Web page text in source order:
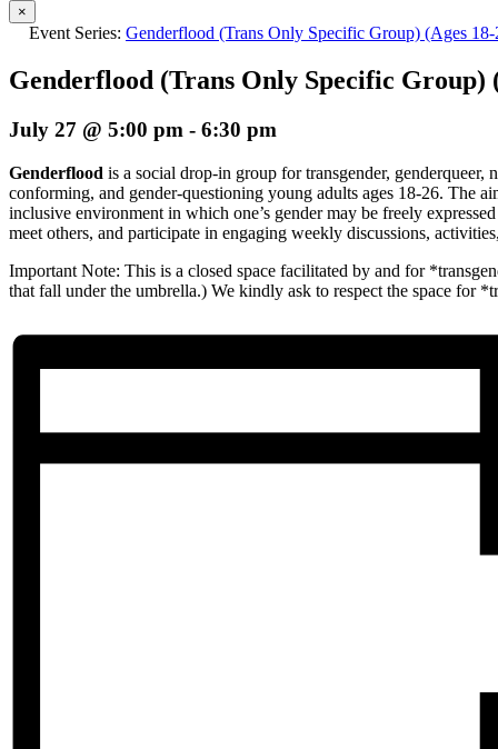
×
Event Series: Genderflood (Trans Only Specific Group) (Ages 18-
Genderflood (Trans Only Specific Group)
July 27 @ 5:00 pm - 6:30 pm
Genderflood is a social drop-in group for transgender, genderqueer,
conforming, and gender-questioning young adults ages 18-26. The
inclusive environment in which one’s gender may be freely
meet others, and participate in engaging weekly discussions,
Important Note: This is a closed space facilitated by and for
that fall under the umbrella.) We kindly ask to respect the space for